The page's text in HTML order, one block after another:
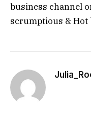
business channel
scrumptious & Hot